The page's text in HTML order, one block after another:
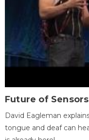
Future of
David Eagleman
tongue and deaf can